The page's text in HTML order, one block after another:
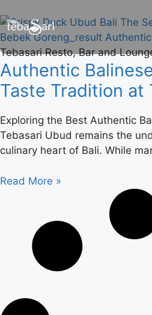
Tebasari Resto, Bar and
Authentic
Taste Tradition at
Exploring the Best Authentic
Tebasari Ubud remains the
culinary heart of Bali. While
Read More »